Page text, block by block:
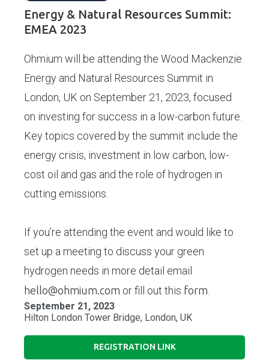
Energy & Natural Resources Summit:
EMEA 2023
Ohmium will be attending the Wood Mackenzie
Energy and Natural Resources Summit in
London, UK on September 21, 2023, focused
on investing for success in a low-carbon future.
Key topics covered by the summit include the
energy crisis, investment in low carbon, low-
cost oil and gas and the role of hydrogen in
cutting emissions.
If you’re attending the event and would like to
set up a meeting to discuss your green
hydrogen needs in more detail email
hello@ohmium.com or fill out this form
September 21, 2023
Hilton London Tower Bridge, London, UK
REGISTRATION LINK